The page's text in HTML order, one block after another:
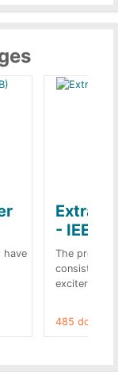
have
Extra
- IEEE
The
consist of a
exciter[1]
485